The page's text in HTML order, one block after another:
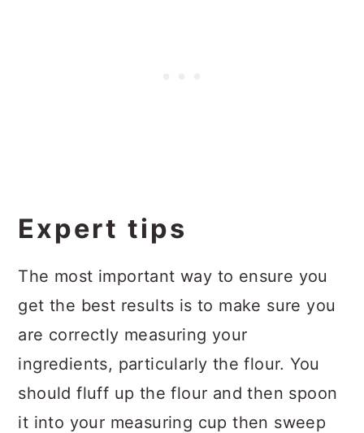
Expert tips
The most important way to ensure you
get the best results is to make sure you
are correctly measuring your
ingredients, particularly the flour. You
should fluff up the flour and then spoon
it into your measuring cup then sweep